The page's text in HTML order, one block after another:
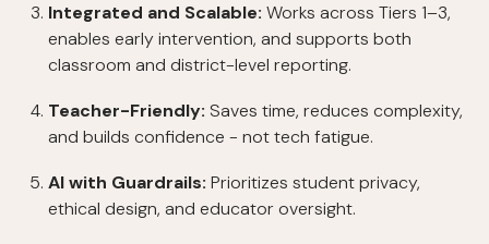
Integrated and Scalable: Works across Tiers 1–3,
enables early intervention, and supports both
classroom and district-level reporting.
Teacher-Friendly: Saves time, reduces complexity,
and builds confidence - not tech fatigue.
AI with Guardrails: Prioritizes student privacy,
ethical design, and educator oversight.